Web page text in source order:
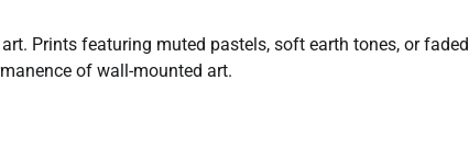
Prints featuring muted pastels, soft earth tones, or faded
of wall-mounted art.